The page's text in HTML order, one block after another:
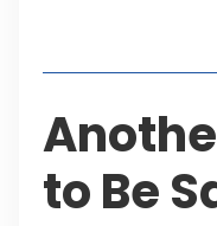
to Be